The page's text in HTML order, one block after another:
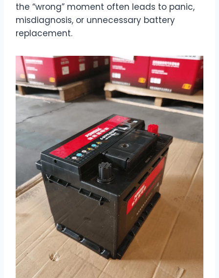
the “wrong” moment often leads to panic,
misdiagnosis, or unnecessary battery
replacement.